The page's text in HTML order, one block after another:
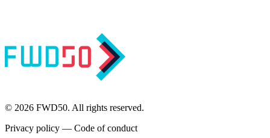
© 2026 FWD50. All rights reserved.
Privacy policy — Code of conduct